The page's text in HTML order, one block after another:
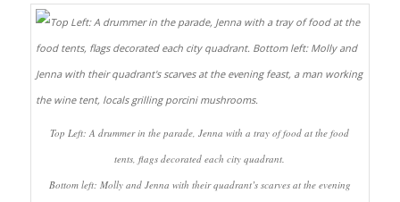
Top Left: A drummer in the parade, Jenna with a tray of food at the food
tents, flags decorated each city quadrant.
Bottom left: Molly and Jenna with their quadrant’s scarves at the evening